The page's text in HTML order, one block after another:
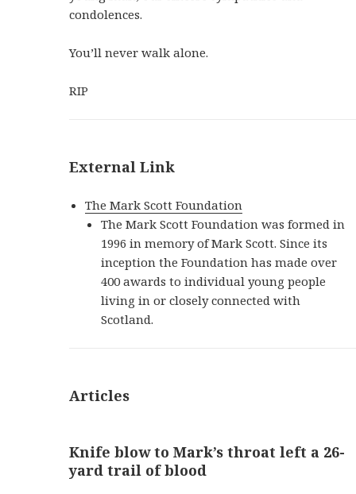
condolences.
You’ll never walk alone.
RIP
External Link
The Mark Scott Foundation
The Mark Scott Foundation was formed in
1996 in memory of Mark Scott. Since its
inception the Foundation has made over
400 awards to individual young people
living in or closely connected with
Scotland.
Articles
Knife blow to Mark’s throat left a 26-
yard trail of blood